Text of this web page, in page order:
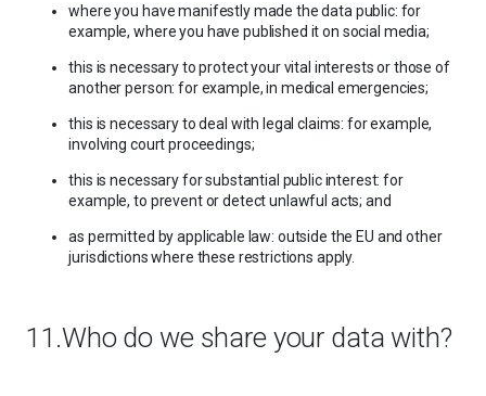
where you have manifestly made the data public: for
example, where you have published it on social media;
this is necessary to protect your vital interests or those of
another person: for example, in medical emergencies;
this is necessary to deal with legal claims: for example,
involving court proceedings;
this is necessary for substantial public interest: for
example, to prevent or detect unlawful acts; and
as permitted by applicable law: outside the EU and other
jurisdictions where these restrictions apply.
11.Who do we share your data with?